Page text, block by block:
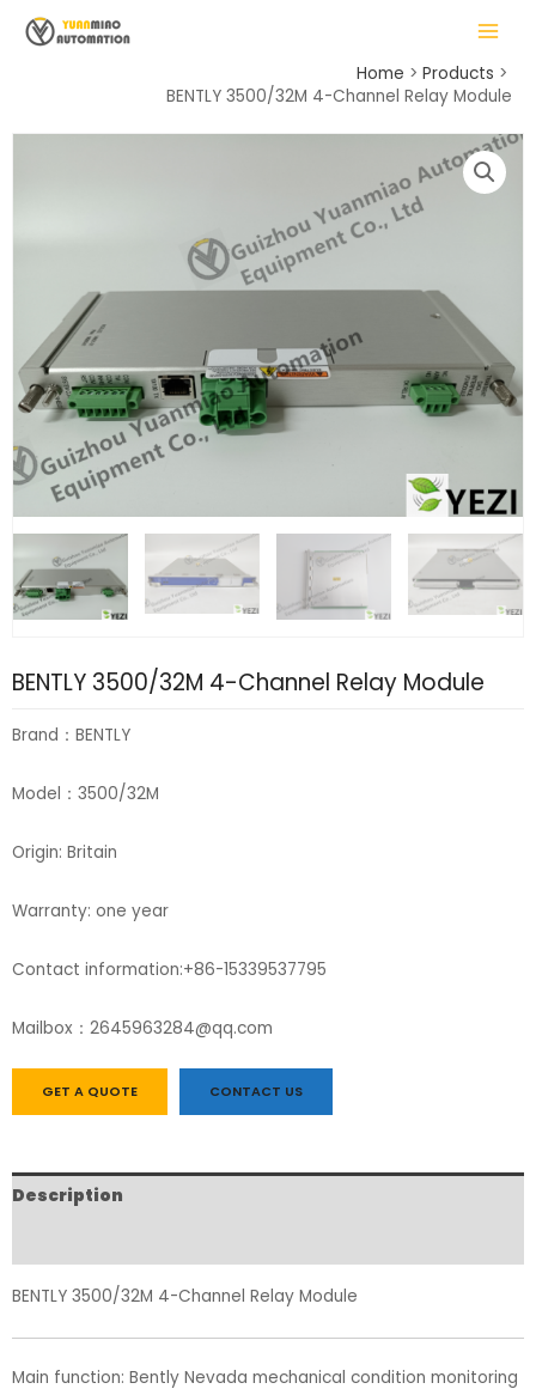
MAIN
MENU
Home
Products
BENTLY 3500/32M 4-Channel Relay Module
BENTLY 3500/32M 4-Channel Relay Module
Brand：BENTLY
Model：3500/32M
Origin: Britain
Warranty: one year
Contact information:+86-15339537795
Mailbox：2645963284@qq.com
GET A QUOTE CONTACT US
Description
BENTLY 3500/32M 4-Channel Relay Module
Main function: Bently Nevada mechanical condition monitoring